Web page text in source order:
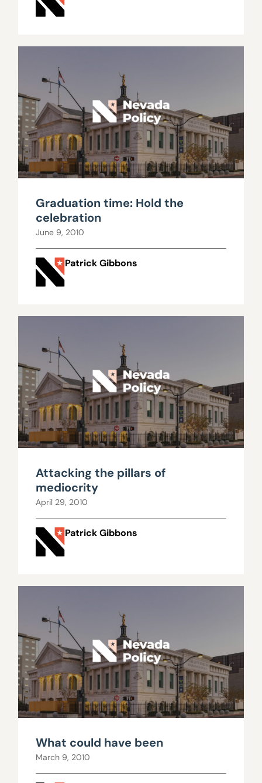
Graduation time: Hold the
celebration
June 9, 2010
Patrick Gibbons
Attacking the pillars of
mediocrity
April 29, 2010
Patrick Gibbons
What could have been
March 9, 2010